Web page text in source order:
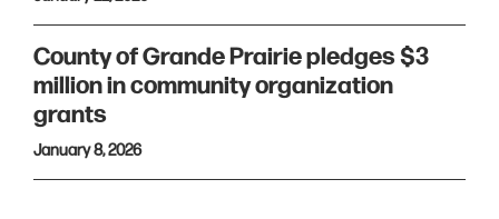
County of Grande Prairie pledges $3
million in community organization
grants
January 8, 2026